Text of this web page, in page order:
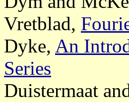
Vretblad,
Dyke, An
Series
Duistermaat